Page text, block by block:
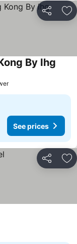
Share
By Ihg
See prices
Share